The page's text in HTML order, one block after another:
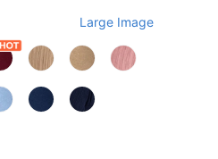
Large Image